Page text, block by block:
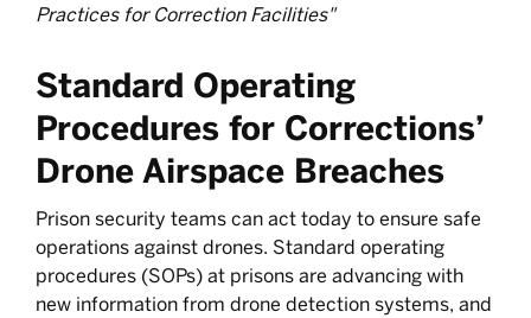
Practices for Correction Facilities"
Standard Operating
Procedures for Corrections’
Drone Airspace Breaches
Prison security teams can act today to ensure safe
operations against drones. Standard operating
procedures (SOPs) at prisons are advancing with
new information from drone detection systems, and